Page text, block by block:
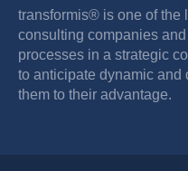
transformis® is one of the
consulting companies
processes in a strategic
to anticipate dynamic and
them to their advantage.